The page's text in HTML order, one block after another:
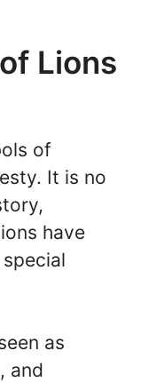
Lions
of
It is no
have
as
and